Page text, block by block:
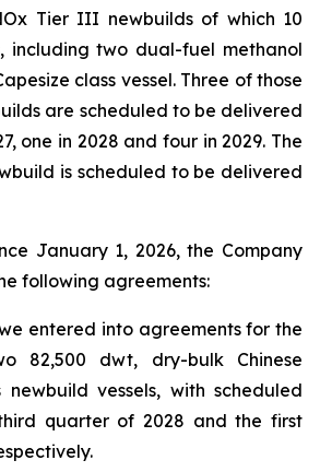
Tier III newbuilds of which 10
including two dual-fuel methanol
class vessel. Three of those
are scheduled to be delivered
one in 2028 and four in 2029. The
is scheduled to be delivered
January 1, 2026, the Company
following agreements:
entered into agreements for the
82,500 dwt, dry-bulk Chinese
newbuild vessels, with scheduled
quarter of 2028 and the first